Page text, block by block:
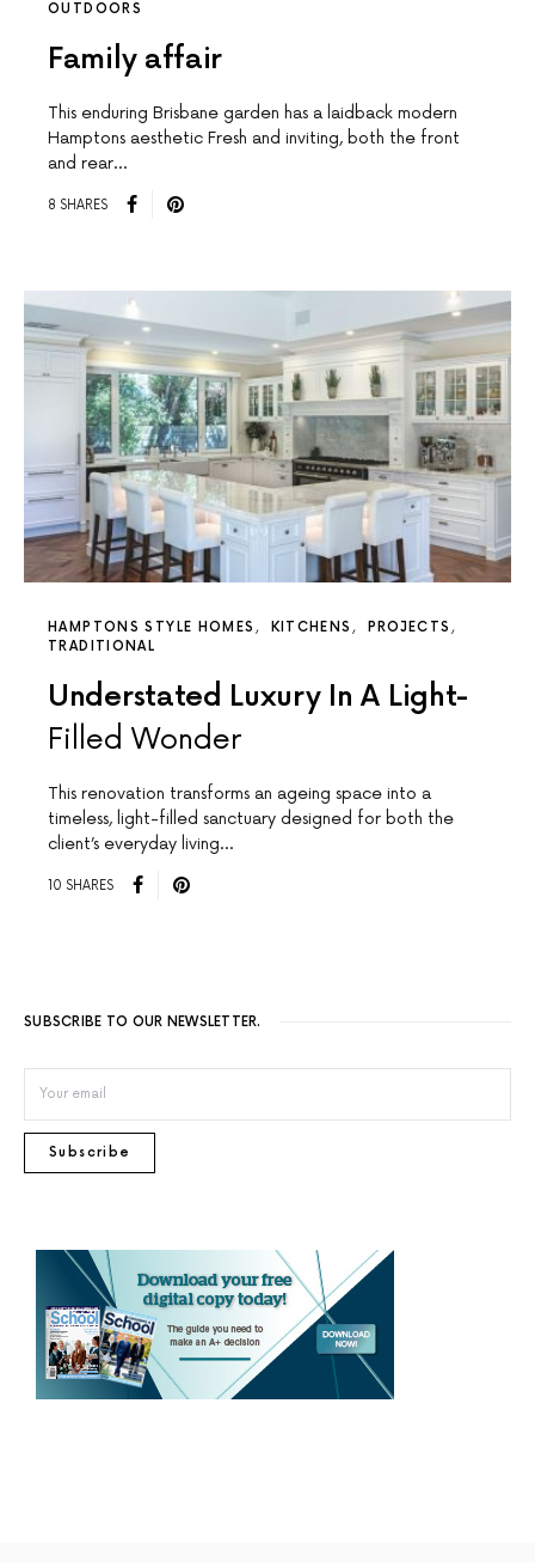
OUTDOORS
Family affair
This enduring Brisbane garden has a laidback modern
Hamptons aesthetic Fresh and inviting, both the front
and rear…
8 SHARES
HAMPTONS STYLE HOMES KITCHENS
PROJECTS
TRADITIONAL
Understated Luxury In A Light-
Filled Wonder
This renovation transforms an ageing space into a
timeless, light-filled sanctuary designed for both the
client’s everyday living…
10 SHARES
SUBSCRIBE TO OUR NEWSLETTER.
Subscribe